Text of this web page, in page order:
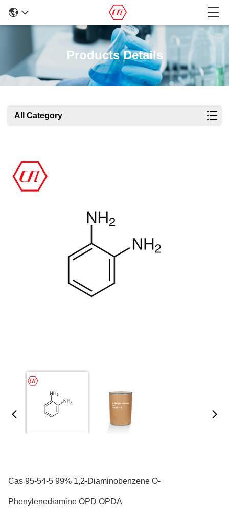
Products Details
All Category
Cas 95-54-5 99% 1,2-Diaminobenzene O-
Phenylenediamine OPD OPDA